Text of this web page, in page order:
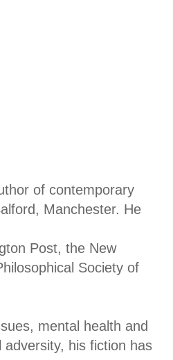
of contemporary
Manchester. He
Post, the New
Society of
mental health and
adversity, his fiction has